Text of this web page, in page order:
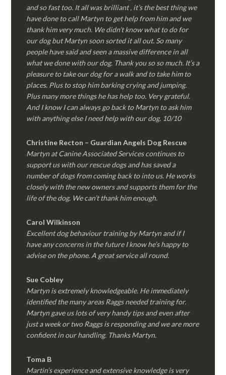
and so fast too. It all was brilliant , it’s the best thing we
have done to call Martyn to get help from him and we
thank him very much. We didn’t know what to do for
our dog but Martyn soon sorted it all out. So many
people have said and seen a massive difference in all
what we done with our dog. Thank you so so much. It’s a
pleasure to take our dog for a walk and to take him to
places. Plus to stop him barking crying and jumping.
Plus many more things he has help too. Very grateful.
And I know I can always go back to Martyn to ask him
with anything else I need help with our dog. 10/10
Christine Recton – Guardian Angels Dog Rescue
Martyn at Canine Associated Services continues to
support us with our rescue dogs and has saved a
number of dogs from coming back to into us. He works
closely with the new owners and supports them for the
life of the dog. We can’t thank him enough.
Carol Wilkinson
Excellent dog behaviour training by Martyn and if I
have any concerns in the future I know he’s happy to
advise on the phone. A great service all round.
Sue Cobley
Martyn is extremely knowledgeable. He immediately
identified the many areas Raggs needed training for.
Martyn gave us lots of very handy tips and even after
just a week or two Raggs is responding and we are more
confident in our handling. Thanks Martyn.
Toma B
Martin’s experience and extensive knowledge is very